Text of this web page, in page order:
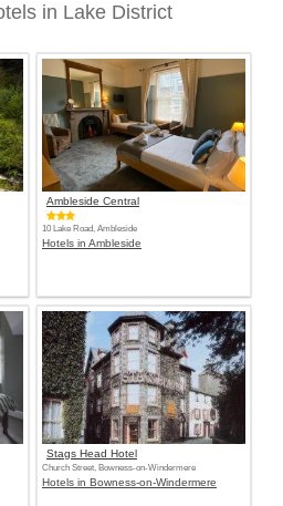
in Lake District
Ambleside Central
10 Lake Road, Ambleside
Hotels in Ambleside
Stags Head Hotel
Church Street, Bowness-on-Windermere
Hotels in Bowness-on-Windermere